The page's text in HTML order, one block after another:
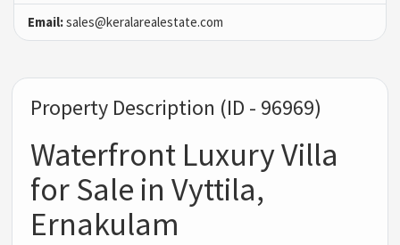
Email:sales@keralarealestate.com
Property Description (ID - 96969)
Waterfront Luxury Villa
for Sale in Vyttila,
Ernakulam